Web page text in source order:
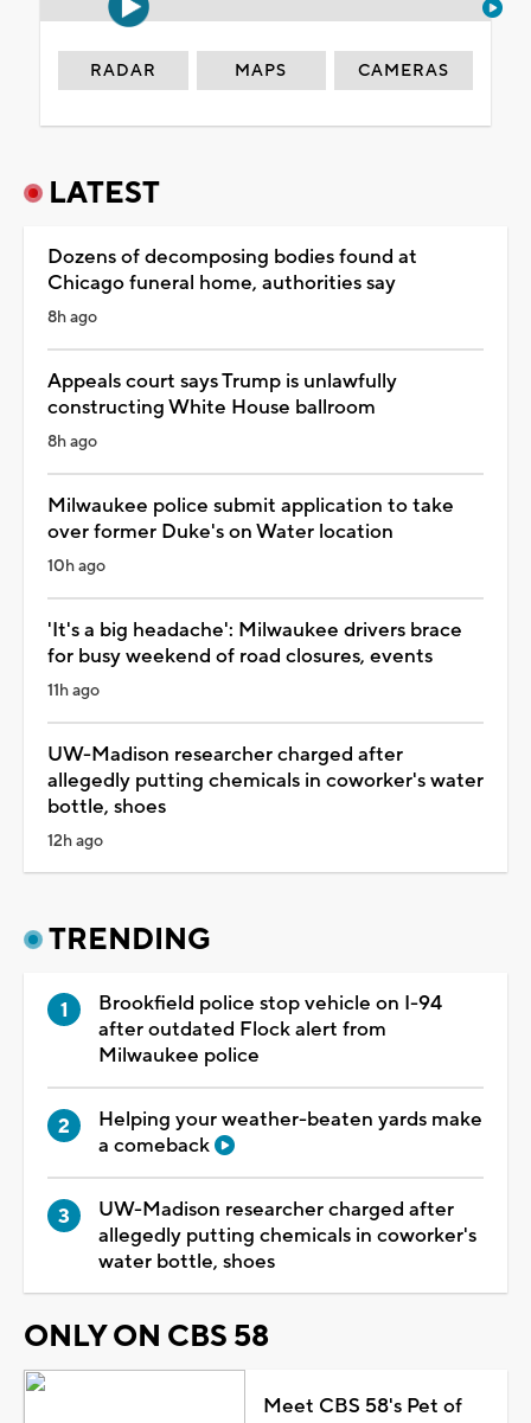
RADAR MAPS CAMERAS
LATEST
Dozens of decomposing bodies found at
Chicago funeral home, authorities say
8h ago
Appeals court says Trump is unlawfully
constructing White House ballroom
8h ago
Milwaukee police submit application to take
over former Duke's on Water location
10h ago
'It's a big headache': Milwaukee drivers brace
for busy weekend of road closures, events
11h ago
UW-Madison researcher charged after
allegedly putting chemicals in coworker's water
bottle, shoes
12h ago
TRENDING
Brookfield police stop vehicle on I-94
after outdated Flock alert from
Milwaukee police
Helping your weather-beaten yards make
a comeback
UW-Madison researcher charged after
allegedly putting chemicals in coworker's
water bottle, shoes
ONLY ON CBS 58
Meet CBS 58's Pet of